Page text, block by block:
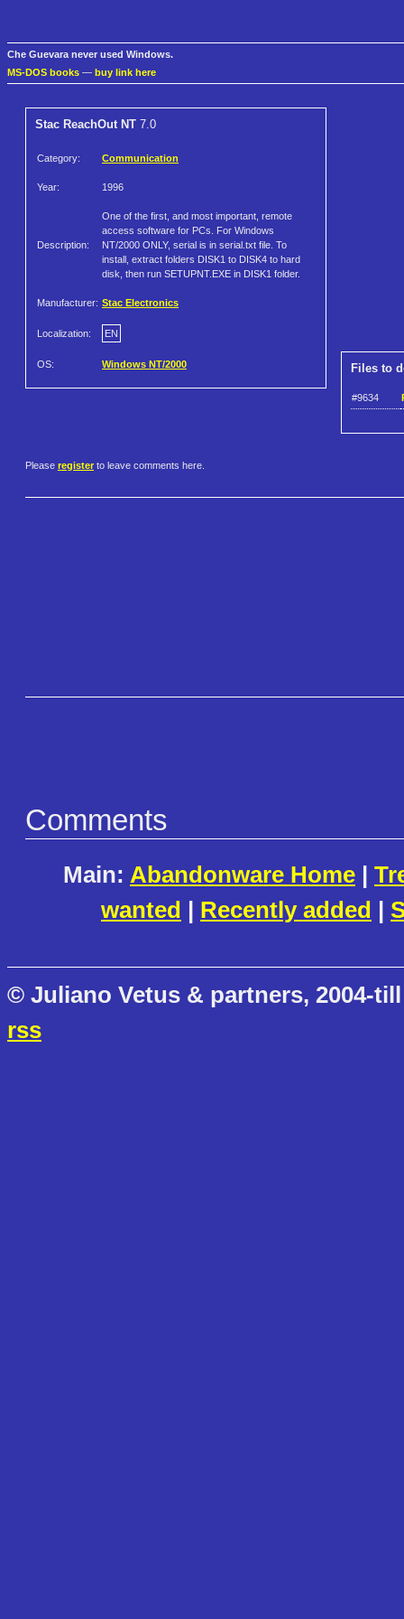
Che Guevara never used Windows.
MS-DOS books — buy link here
Stac ReachOut NT 7.0
Category: Communication
Year: 1996
Description:
One of the first, and most important, remote
access software for PCs. For Windows
NT/2000 ONLY, serial is in serial.txt file. To
install, extract folders DISK1 to DISK4 to hard
disk, then run SETUPNT.EXE in DISK1 folder.
Manufacturer: Stac Electronics
Localization: EN
OS: Windows NT/2000 Files to
#9634
Please register to leave comments here.
Comments
Main: Abandonware Home |
wanted | Recently added |
© Juliano Vetus & partners, 2004-
rss